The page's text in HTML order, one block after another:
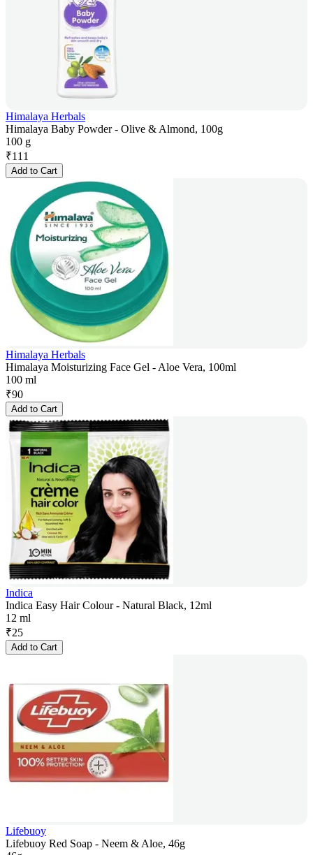
Himalaya Herbals
Himalaya Baby Powder - Olive & Almond, 100g
100 g
₹111
Add to Cart
Himalaya Herbals
Himalaya Moisturizing Face Gel - Aloe Vera, 100ml
100 ml
₹90
Add to Cart
Indica
Indica Easy Hair Colour - Natural Black, 12ml
12 ml
₹25
Add to Cart
Lifebuoy
Lifebuoy Red Soap - Neem & Aloe, 46g